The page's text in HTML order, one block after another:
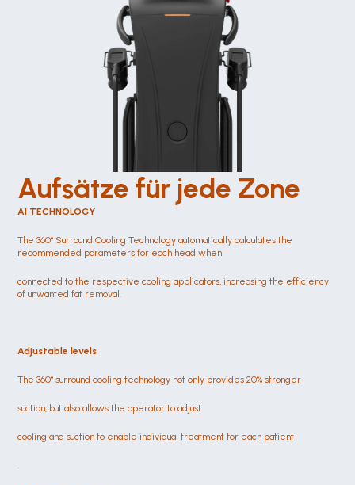
Aufsätze für jede Zone
AI TECHNOLOGY
The 360° Surround Cooling Technology automatically calculates the
recommended parameters for each head when
connected to the respective cooling applicators, increasing the efficiency
of unwanted fat removal.
Adjustable levels
The 360° surround cooling technology not only provides 20% stronger
suction, but also allows the operator to adjust
cooling and suction to enable individual treatment for each patient
.